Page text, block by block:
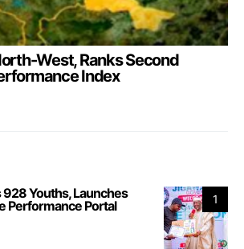
West, Ranks Second
Index
1
Youths, Launches
Performance Portal